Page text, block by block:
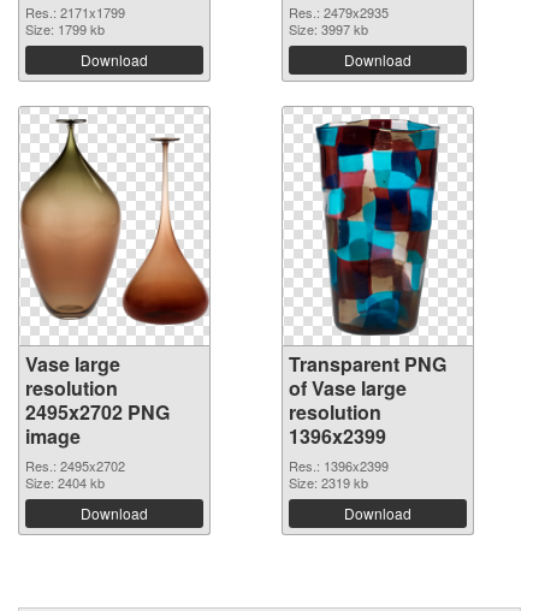
Res.: 2171x1799
Size: 1799 kb
Download
Res.: 2479x2935
Size: 3997 kb
Download
Vase large
resolution
2495x2702 PNG
image
Res.: 2495x2702
Size: 2404 kb
Download
Transparent PNG
of Vase large
resolution
1396x2399
Res.: 1396x2399
Size: 2319 kb
Download